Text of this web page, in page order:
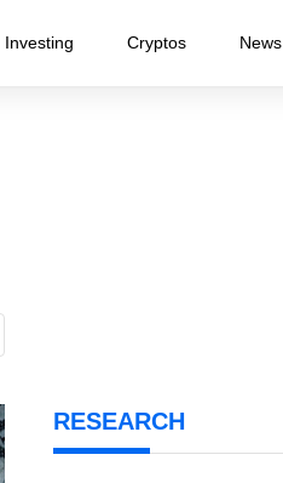
Investing Cryptos News
RESEARCH